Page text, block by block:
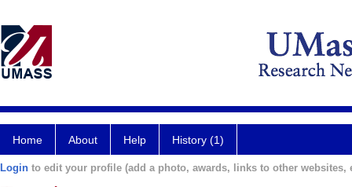
Home About Help History (1)
Login to edit your profile (add a photo, awards, links to other websites,